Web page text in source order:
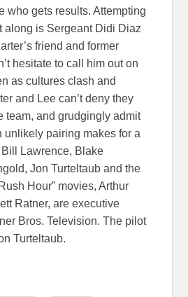
who gets results. Attempting
along is Sergeant Didi Diaz
friend and former
hesitate to call him out on
as cultures clash and
and Lee can’t deny they
team, and grudgingly admit
unlikely pairing makes for a
Lawrence, Blake
Jon Turteltaub and the
Hour” movies, Arthur
Ratner, are executive
Bros. Television. The pilot
Turteltaub.